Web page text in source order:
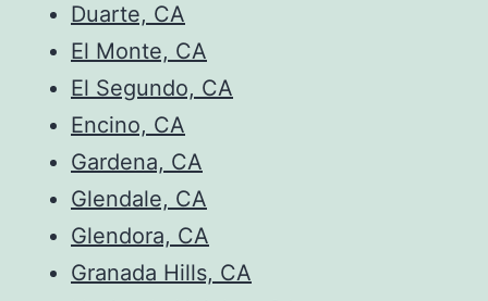
Duarte, CA
El Monte, CA
El Segundo, CA
Encino, CA
Gardena, CA
Glendale, CA
Glendora, CA
Granada Hills, CA